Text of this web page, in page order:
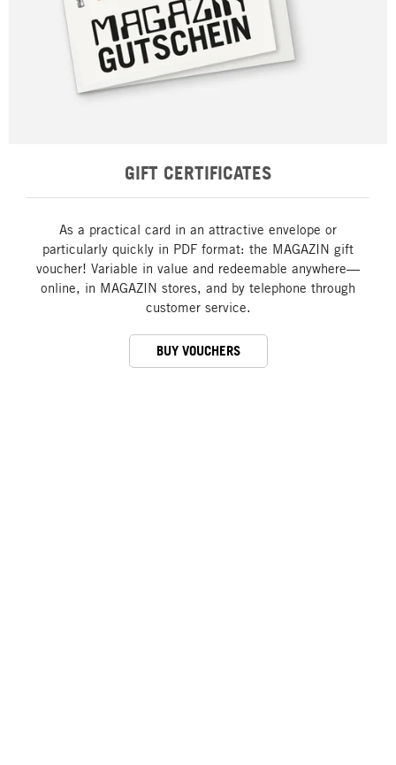
GIFT CERTIFICATES
As a practical card in an attractive envelope or
particularly quickly in PDF format: the MAGAZIN gift
voucher! Variable in value and redeemable anywhere—
online, in MAGAZIN stores, and by telephone through
customer service.
BUY VOUCHERS